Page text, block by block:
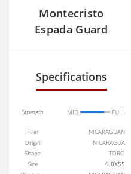
Montecristo
Espada Guard
Specifications
Strength MID FULL
Filler
NICARAGUAN
Origin
NICARAGUA
Shape
TORO
Size
6.0X55